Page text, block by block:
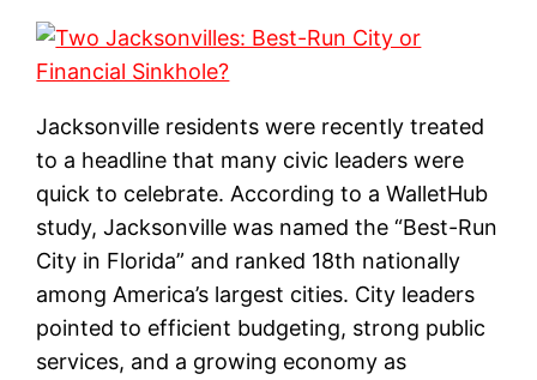
Jacksonville residents were recently treated
to a headline that many civic leaders were
quick to celebrate. According to a WalletHub
study, Jacksonville was named the “Best-Run
City in Florida” and ranked 18th nationally
among America’s largest cities. City leaders
pointed to efficient budgeting, strong public
services, and a growing economy as